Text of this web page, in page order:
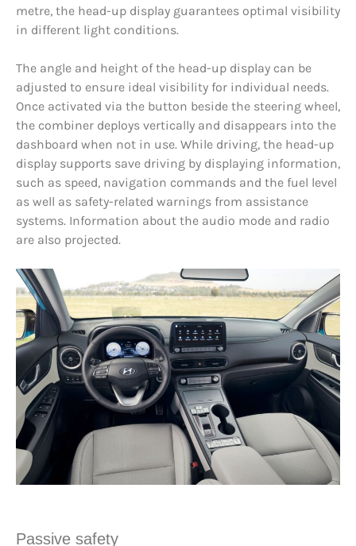
metre, the head-up display guarantees optimal visibility
in different light conditions.
The angle and height of the head-up display can be
adjusted to ensure ideal visibility for individual needs.
Once activated via the button beside the steering wheel,
the combiner deploys vertically and disappears into the
dashboard when not in use. While driving, the head-up
display supports save driving by displaying information,
such as speed, navigation commands and the fuel level
as well as safety-related warnings from assistance
systems. Information about the audio mode and radio
are also projected.
Passive safety